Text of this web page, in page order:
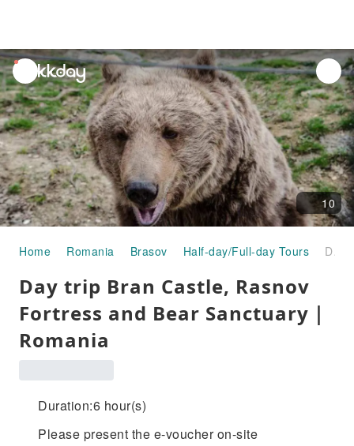
unread
notifications
10
Home Romania Brasov Half-day/Full-day Tours Day trip Bran Castle, Rasnov Fortress and Bear Sanctuary｜Romania
Day trip Bran Castle, Rasnov
Fortress and Bear Sanctuary｜
Romania
Duration:6 hour(s)
Please present the e-voucher on-site